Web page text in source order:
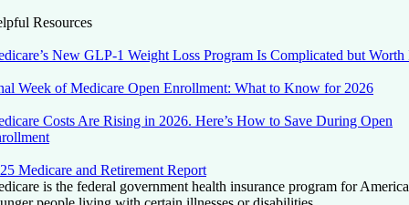
Resources
New GLP-1 Weight Loss Program Is Complicated but Worth
Week of Medicare Open Enrollment: What to Know for 2026
Costs Are Rising in 2026. Here’s How to Save During Open
Medicare and Retirement Report
is the federal government health insurance program for